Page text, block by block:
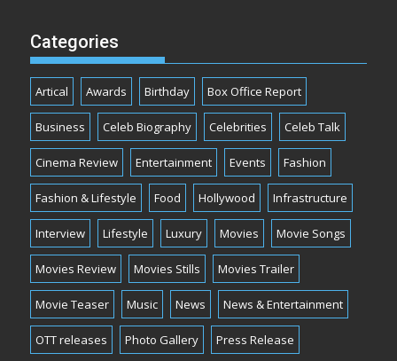
Categories
Artical Awards Birthday Box Office Report
Business Celeb Biography Celebrities Celeb Talk
Cinema Review Entertainment Events Fashion
Fashion & Lifestyle Food Hollywood Infrastructure
Interview Lifestyle Luxury Movies Movie Songs
Movies Review Movies Stills Movies Trailer
Movie Teaser Music News News & Entertainment
OTT releases Photo Gallery Press Release